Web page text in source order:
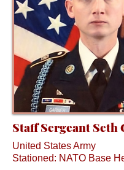
Staff Sergeant Seth
United States Army
Stationed: NATO Base